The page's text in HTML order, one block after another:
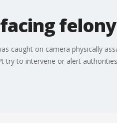
caught on camera physically
try to intervene or alert